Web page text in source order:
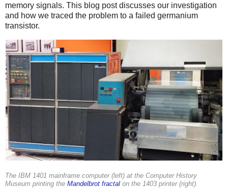
memory signals. This blog post discusses our investigation
and how we traced the problem to a failed germanium
transistor.
The IBM 1401 mainframe computer (left) at the Computer History
Museum printing the Mandelbrot fractal on the 1403 printer (right).